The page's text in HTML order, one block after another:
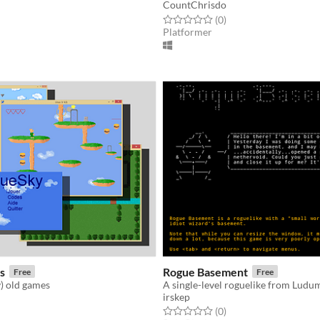
5 starsratings
CountChrisdo
Rated 0.0 out of 5 stars
(0total ratings
)
Platformer
Free
old games
5 starsratings
Rogue Basement Free
A single-level roguelike from
irskep
Rated 0.0 out of 5 stars
(0total ratings
)